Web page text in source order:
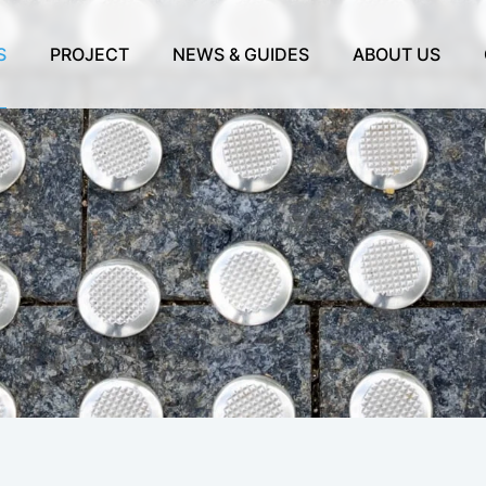
PROJECT NEWS & GUIDES ABOUT US